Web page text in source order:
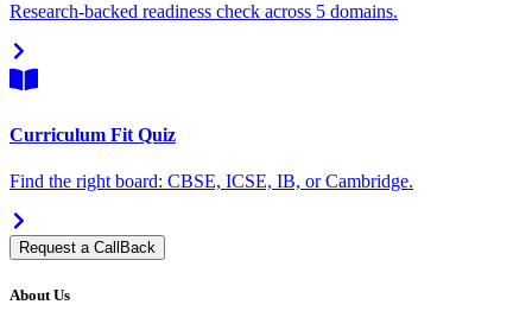
Research-backed readiness check across 5 domains.
Curriculum Fit Quiz
Find the right board: CBSE, ICSE, IB, or Cambridge.
Request a CallBack
About Us